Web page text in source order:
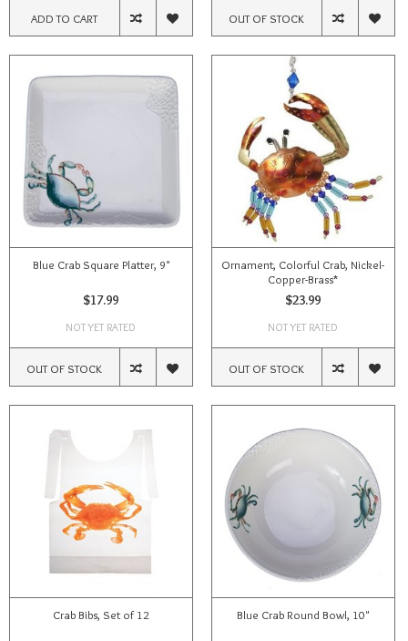
ADD TO CART OUT OF STOCK
Blue Crab Square Platter, 9"
$17.99
NOT YET RATED
OUT OF STOCK
Ornament, Colorful Crab, Nickel-
Copper-Brass*
$23.99
NOT YET RATED
OUT OF STOCK
Crab Bibs, Set of 12 Blue Crab Round Bowl, 10"